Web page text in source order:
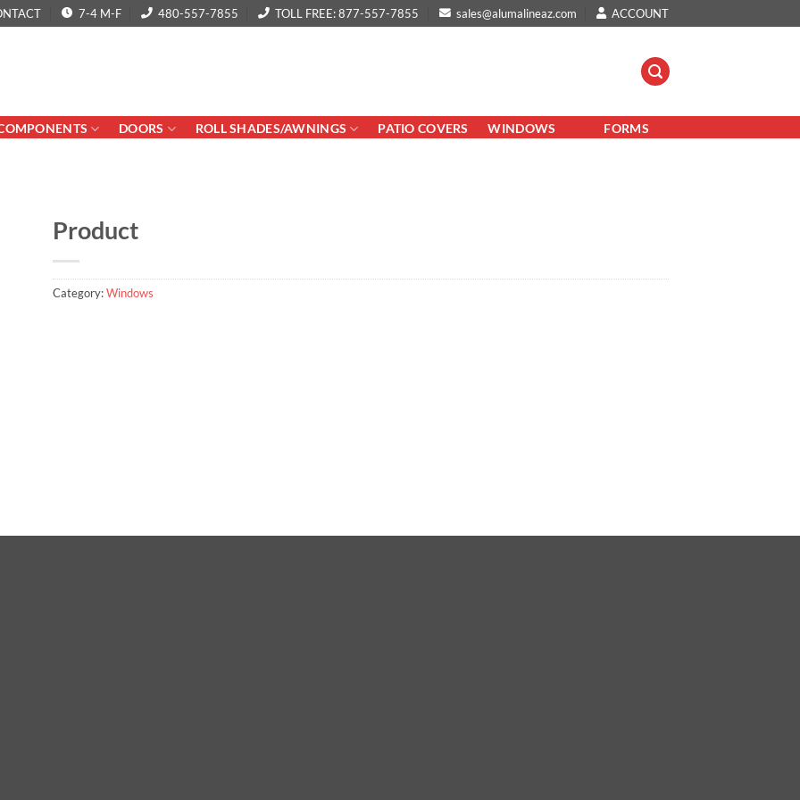
7-4 M-F 480-557-7855 TOLL FREE: 877-557-7855 sales@alumalineaz.com ACCOUNT
DOORS ROLL SHADES/AWNINGS PATIO COVERS WINDOWS FORMS
Product
Category:Windows